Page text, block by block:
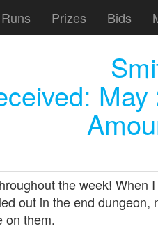
Runs Prizes Bids
the week!
out in the end
on them.